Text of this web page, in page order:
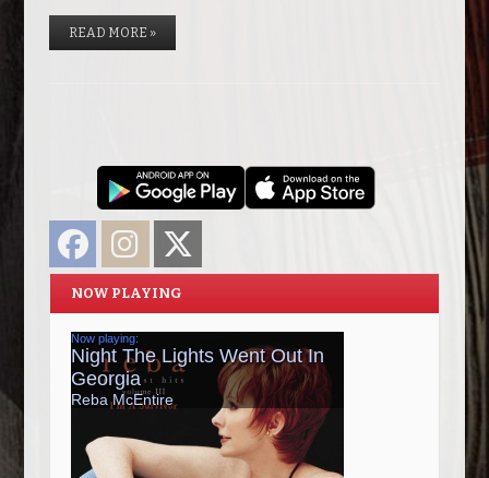
READ MORE »
FacebookInstagram
NOW PLAYING